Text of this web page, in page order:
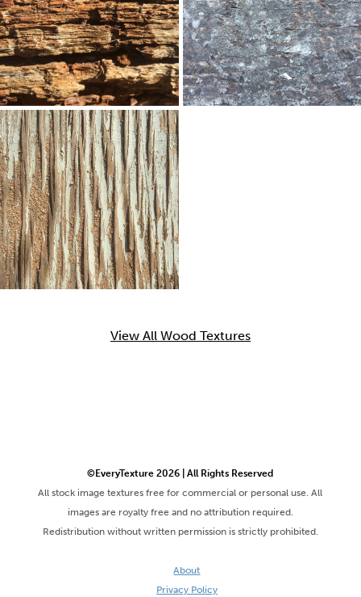
View All Wood Textures
©EveryTexture 2026 | All Rights Reserved
All stock image textures free for commercial or personal use. All
images are royalty free and no attribution required.
Redistribution without written permission is strictly prohibited.
About
Privacy Policy